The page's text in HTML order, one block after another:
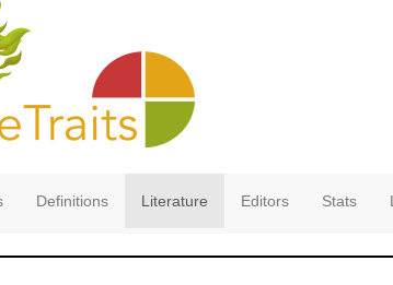
Definitions Literature Editors Stats